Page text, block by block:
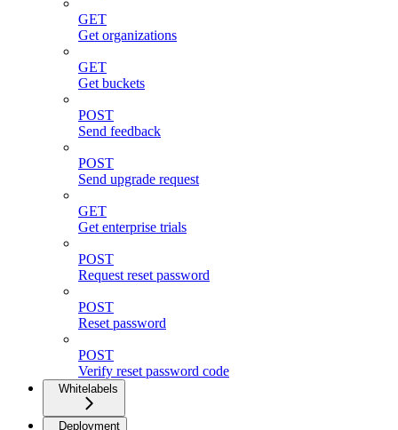
GET
Get organizations
GET
Get buckets
POST
Send feedback
POST
Send upgrade request
GET
Get enterprise trials
POST
Request reset password
POST
Reset password
POST
Verify reset password code
Whitelabels
Deployment